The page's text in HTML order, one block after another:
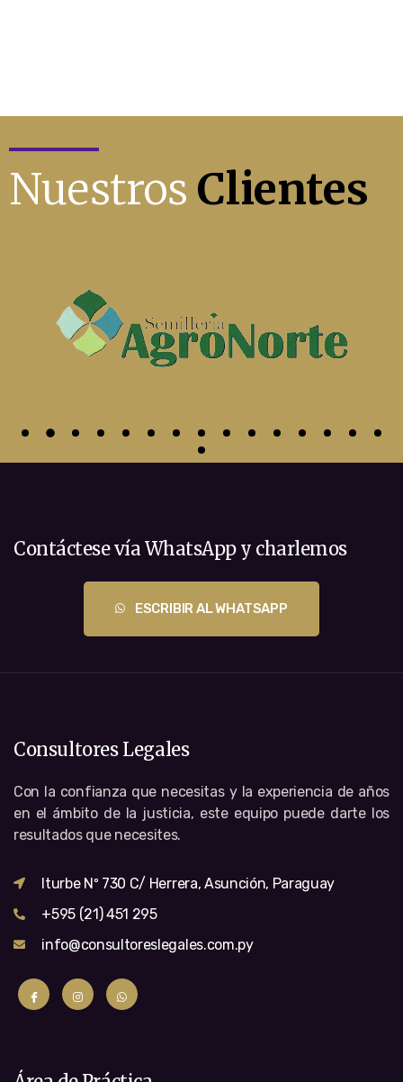
Nuestros Clientes
Contáctese vía WhatsApp y charlemos
ESCRIBIR AL WHATSAPP
Consultores Legales
Con la confianza que necesitas y la experiencia de años
en el ámbito de la justicia, este equipo puede darte los
resultados que necesites.
Iturbe Nº 730 C/ Herrera, Asunción, Paraguay
+595 (21) 451 295
info@consultoreslegales.com.py